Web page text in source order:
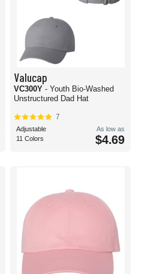
Valucap
VC300Y - Youth Bio-Washed
Unstructured Dad Hat
7
Adjustable
11 Colors
As low as
$4.69